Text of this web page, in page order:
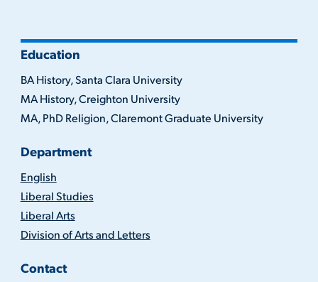
Education
BA History, Santa Clara University
MA History, Creighton University
MA, PhD Religion, Claremont Graduate University
Department
English
Liberal Studies
Liberal Arts
Division of Arts and Letters
Contact